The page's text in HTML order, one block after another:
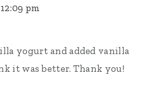
pm
yogurt and added vanilla
it was better. Thank you!